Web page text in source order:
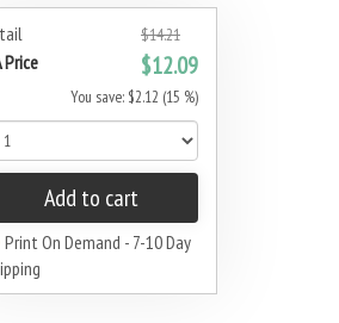
$14.21
Price $12.09
You save: $2.12 (15 %)
Add to cart
Print On Demand - 7-10 Day